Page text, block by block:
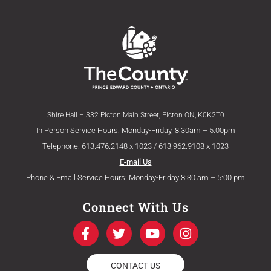
Shire Hall – 332 Picton Main Street, Picton ON, K0K2T0
In Person Service Hours: Monday-Friday, 8:30am – 5:00pm
Telephone: 613.476.2148 x 1023 / 613.962.9108 x 1023
E-mail Us
Phone & Email Service Hours: Monday-Friday 8:30 am – 5:00 pm
Connect With Us
F
a
c
e
T
w
i
t
Y
o
u
t
I
n
s
CONTACT US